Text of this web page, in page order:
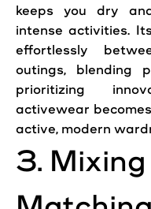
keeps you dry
intense activities.
effortlessly
outings, blending
prioritizing
activewear
active, modern
3.